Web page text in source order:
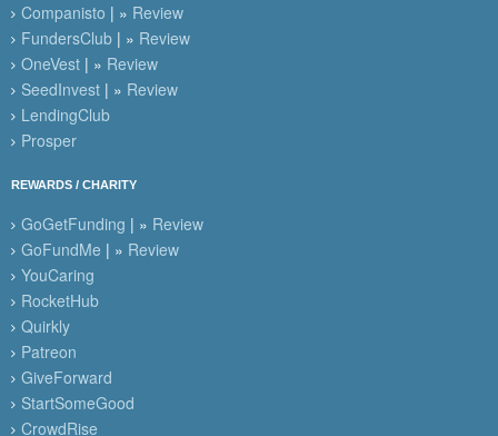
Companisto | » Review
FundersClub | » Review
OneVest | » Review
SeedInvest | » Review
LendingClub
Prosper
REWARDS / CHARITY
GoGetFunding | » Review
GoFundMe | » Review
YouCaring
RocketHub
Quirkly
Patreon
GiveForward
StartSomeGood
CrowdRise